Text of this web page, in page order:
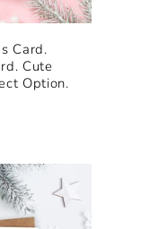
Card.
Cute
Option.